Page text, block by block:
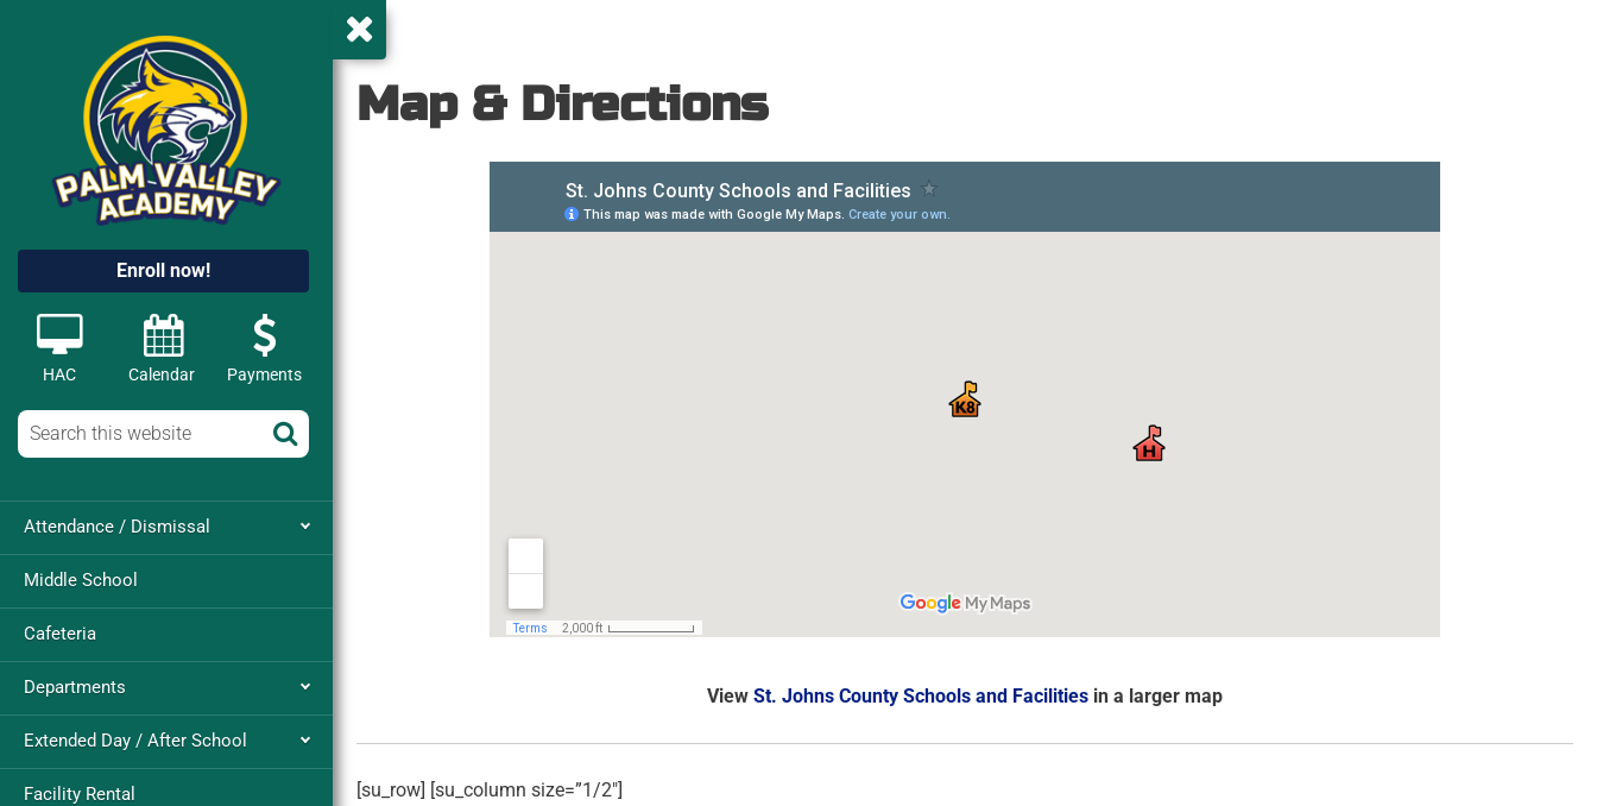
Enroll now!
HAC Calendar Payments
Attendance / Dismissal
Middle School
Cafeteria
Departments
Extended Day / After School
Facility Rental
Map & Directions
View St. Johns County Schools and Facilities in a larger map
[su_row] [su_column size=”1/2″]